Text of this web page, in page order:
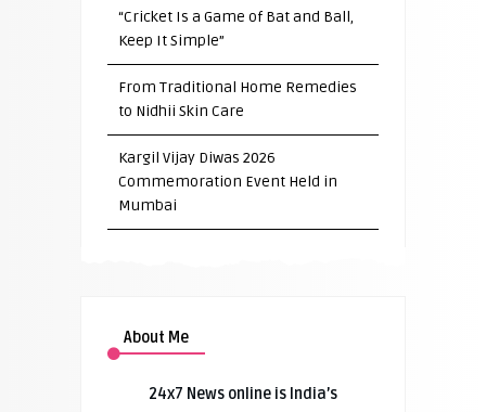
“Cricket Is a Game of Bat and Ball,
Keep It Simple”
From Traditional Home Remedies
to Nidhii Skin Care
Kargil Vijay Diwas 2026
Commemoration Event Held in
Mumbai
About Me
24x7 News online is India’s